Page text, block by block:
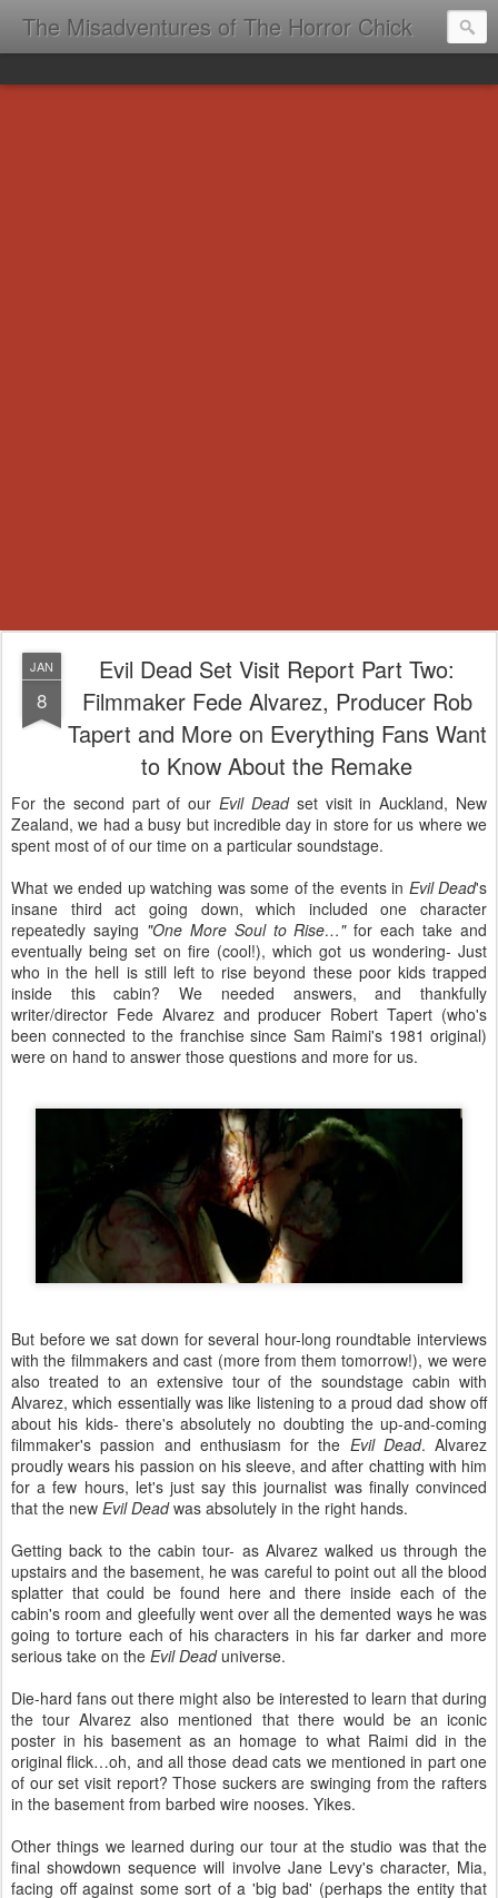
The Misadventures of The Horror Chick
JAN
8
Evil Dead Set Visit Report Part Two:
Filmmaker Fede Alvarez, Producer Rob
Tapert and More on Everything Fans Want
to Know About the Remake
For the second part of our Evil Deadset visit in Auckland, New
Zealand, we had a busy but incredible day in store for us where we
spent most of of our time on a particular soundstage.
What we ended up watching was some of the events in Evil Dead's
insane third act going down, which included one character
repeatedly saying "One More Soul to Rise…"for each take and
eventually being set on fire (cool!), which got us wondering- Just
who in the hell is still left to rise beyond these poor kids trapped
inside this cabin? We needed answers, and thankfully
writer/director Fede Alvarez and producer Robert Tapert (who's
been connected to the franchise since Sam Raimi's 1981 original)
were on hand to answer those questions and more for us.
But before we sat down for several hour-long roundtable interviews
with the filmmakers and cast (more from them tomorrow!), we were
also treated to an extensive tour of the soundstage cabin with
Alvarez, which essentially was like listening to a proud dad show off
about his kids- there's absolutely no doubting the up-and-coming
filmmaker's passion and enthusiasm for the Evil Dead. Alvarez
proudly wears his passion on his sleeve, and after chatting with him
for a few hours, let's just say this journalist was finally convinced
that the new Evil Deadwas absolutely in the right hands.
Getting back to the cabin tour- as Alvarez walked us through the
upstairs and the basement, he was careful to point out all the blood
splatter that could be found here and there inside each of the
cabin's room and gleefully went over all the demented ways he was
going to torture each of his characters in his far darker and more
serious take on the Evil Deaduniverse.
Die-hard fans out there might also be interested to learn that during
the tour Alvarez also mentioned that there would be an iconic
poster in his basement as an homage to what Raimi did in the
original flick…oh, and all those dead cats we mentioned in part one
of our set visit report? Those suckers are swinging from the rafters
in the basement from barbed wire nooses. Yikes.
Other things we learned during our tour at the studio was that the
final showdown sequence will involve Jane Levy's character, Mia,
facing off against some sort of a 'big bad' (perhaps the entity that